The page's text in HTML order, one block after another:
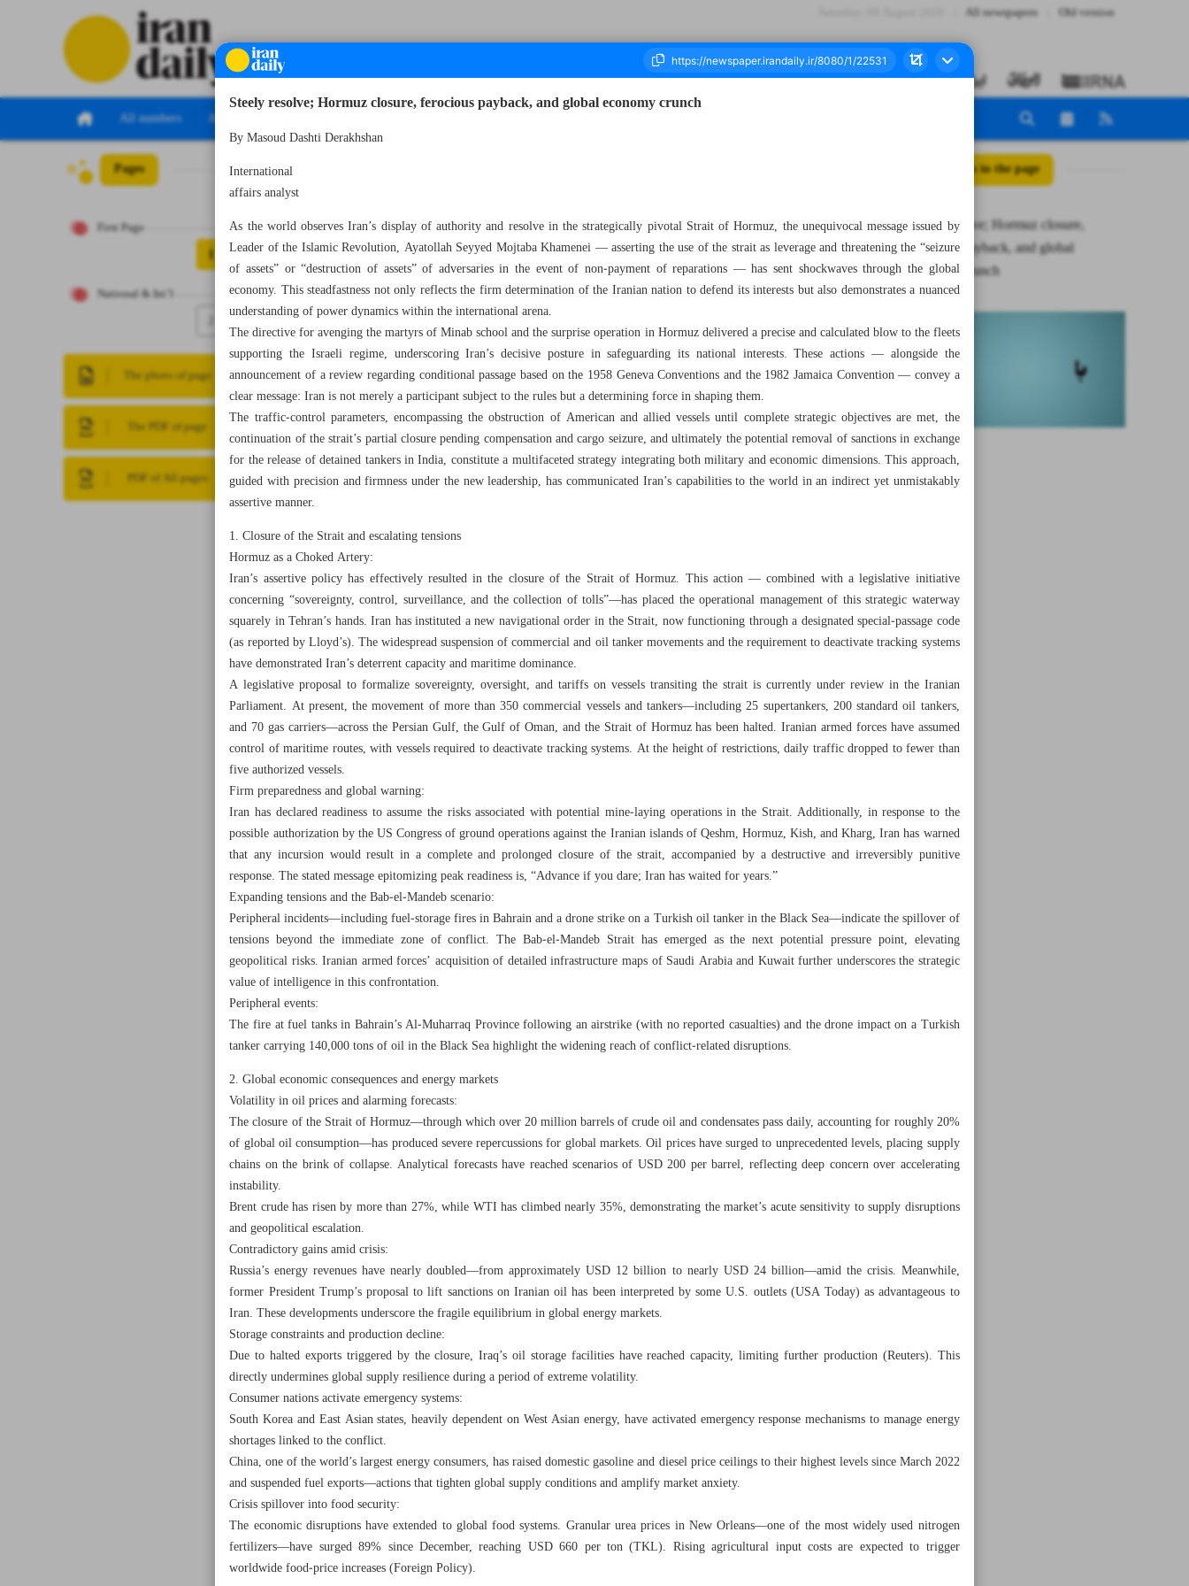
All newspapers Old version
All numbers All specials
Pages
First Page
1
National & Int’l
The photo of page
The PDF of page
PDF of All pages
All posts in the page
Steely resolve; Hormuz closure,
ferocious payback, and global
economy crunch
Steely resolve; Hormuz closure, ferocious payback, and global economy crunch
By Masoud Dashti Derakhshan
International
affairs analyst
As the world observes Iran’s display of authority and resolve in the strategically pivotal Strait of Hormuz, the unequivocal message issued by
Leader of the Islamic Revolution, Ayatollah Seyyed Mojtaba Khamenei — asserting the use of the strait as leverage and threatening the “seizure
of assets” or “destruction of assets” of adversaries in the event of non‑payment of reparations — has sent shockwaves through the global
economy. This steadfastness not only reflects the firm determination of the Iranian nation to defend its interests but also demonstrates a nuanced
understanding of power dynamics within the international arena.
The directive for avenging the martyrs of Minab school and the surprise operation in Hormuz delivered a precise and calculated blow to the fleets
supporting the Israeli regime, underscoring Iran’s decisive posture in safeguarding its national interests. These actions — alongside the
announcement of a review regarding conditional passage based on the 1958 Geneva Conventions and the 1982 Jamaica Convention — convey a
clear message: Iran is not merely a participant subject to the rules but a determining force in shaping them.
The traffic‑control parameters, encompassing the obstruction of American and allied vessels until complete strategic objectives are met, the
continuation of the strait’s partial closure pending compensation and cargo seizure, and ultimately the potential removal of sanctions in exchange
for the release of detained tankers in India, constitute a multifaceted strategy integrating both military and economic dimensions. This approach,
guided with precision and firmness under the new leadership, has communicated Iran’s capabilities to the world in an indirect yet unmistakably
assertive manner.
1. Closure of the Strait and escalating tensions
Hormuz as a Choked Artery:
Iran’s assertive policy has effectively resulted in the closure of the Strait of Hormuz. This action — combined with a legislative initiative
concerning “sovereignty, control, surveillance, and the collection of tolls”—has placed the operational management of this strategic waterway
squarely in Tehran’s hands. Iran has instituted a new navigational order in the Strait, now functioning through a designated special‑passage code
(as reported by Lloyd’s). The widespread suspension of commercial and oil tanker movements and the requirement to deactivate tracking systems
have demonstrated Iran’s deterrent capacity and maritime dominance.
A legislative proposal to formalize sovereignty, oversight, and tariffs on vessels transiting the strait is currently under review in the Iranian
Parliament. At present, the movement of more than 350 commercial vessels and tankers—including 25 supertankers, 200 standard oil tankers,
and 70 gas carriers—across the Persian Gulf, the Gulf of Oman, and the Strait of Hormuz has been halted. Iranian armed forces have assumed
control of maritime routes, with vessels required to deactivate tracking systems. At the height of restrictions, daily traffic dropped to fewer than
five authorized vessels.
Firm preparedness and global warning:
Iran has declared readiness to assume the risks associated with potential mine‑laying operations in the Strait. Additionally, in response to the
possible authorization by the US Congress of ground operations against the Iranian islands of Qeshm, Hormuz, Kish, and Kharg, Iran has warned
that any incursion would result in a complete and prolonged closure of the strait, accompanied by a destructive and irreversibly punitive
response. The stated message epitomizing peak readiness is, “Advance if you dare; Iran has waited for years.”
Expanding tensions and the Bab‑el‑Mandeb scenario:
Peripheral incidents—including fuel‑storage fires in Bahrain and a drone strike on a Turkish oil tanker in the Black Sea—indicate the spillover of
tensions beyond the immediate zone of conflict. The Bab‑el‑Mandeb Strait has emerged as the next potential pressure point, elevating
geopolitical risks. Iranian armed forces’ acquisition of detailed infrastructure maps of Saudi Arabia and Kuwait further underscores the strategic
value of intelligence in this confrontation.
Peripheral events:
The fire at fuel tanks in Bahrain’s Al‑Muharraq Province following an airstrike (with no reported casualties) and the drone impact on a Turkish
tanker carrying 140,000 tons of oil in the Black Sea highlight the widening reach of conflict‑related disruptions.
2. Global economic consequences and energy markets
Volatility in oil prices and alarming forecasts:
The closure of the Strait of Hormuz—through which over 20 million barrels of crude oil and condensates pass daily, accounting for roughly 20%
of global oil consumption—has produced severe repercussions for global markets. Oil prices have surged to unprecedented levels, placing supply
chains on the brink of collapse. Analytical forecasts have reached scenarios of USD 200 per barrel, reflecting deep concern over accelerating
instability.
Brent crude has risen by more than 27%, while WTI has climbed nearly 35%, demonstrating the market’s acute sensitivity to supply disruptions
and geopolitical escalation.
Contradictory gains amid crisis:
Russia’s energy revenues have nearly doubled—from approximately USD 12 billion to nearly USD 24 billion—amid the crisis. Meanwhile,
former President Trump’s proposal to lift sanctions on Iranian oil has been interpreted by some U.S. outlets (USA Today) as advantageous to
Iran. These developments underscore the fragile equilibrium in global energy markets.
Storage constraints and production decline:
Due to halted exports triggered by the closure, Iraq’s oil storage facilities have reached capacity, limiting further production (Reuters). This
directly undermines global supply resilience during a period of extreme volatility.
Consumer nations activate emergency systems:
South Korea and East Asian states, heavily dependent on West Asian energy, have activated emergency response mechanisms to manage energy
shortages linked to the conflict.
China, one of the world’s largest energy consumers, has raised domestic gasoline and diesel price ceilings to their highest levels since March 2022
and suspended fuel exports—actions that tighten global supply conditions and amplify market anxiety.
Crisis spillover into food security:
The economic disruptions have extended to global food systems. Granular urea prices in New Orleans—one of the most widely used nitrogen
fertilizers—have surged 89% since December, reaching USD 660 per ton (TKL). Rising agricultural input costs are expected to trigger
worldwide food‑price increases (Foreign Policy).